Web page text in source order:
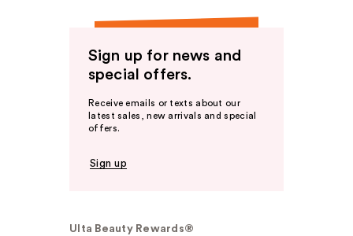
Sign up for news and
special offers.
Receive emails or texts about our
latest sales, new arrivals and special
offers.
Sign up
Ulta Beauty Rewards®